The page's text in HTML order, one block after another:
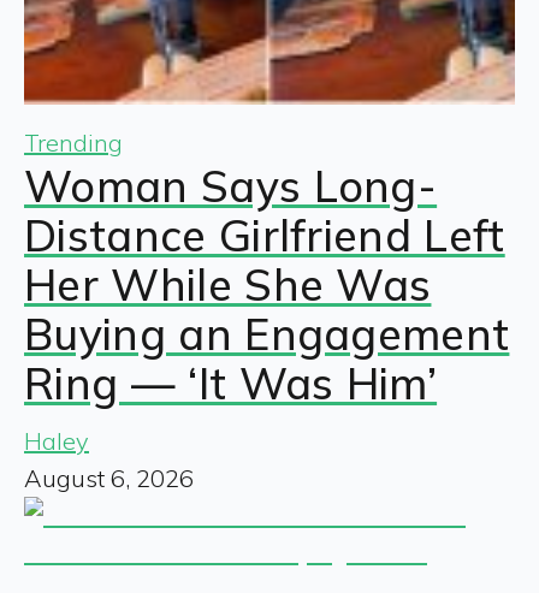
Trending
Woman Says Long-
Distance Girlfriend Left
Her While She Was
Buying an Engagement
Ring — ‘It Was Him’
Haley
August 6, 2026